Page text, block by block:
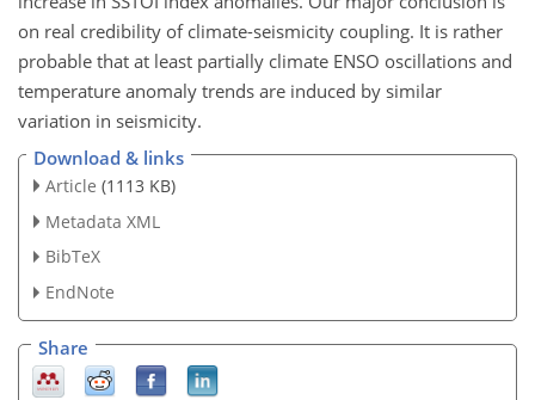
on real credibility of climate-seismicity coupling. It is rather
probable that at least partially climate ENSO oscillations and
temperature anomaly trends are induced by similar
variation in seismicity.
Download & links
Article (1113 KB)
Metadata XML
BibTeX
EndNote
Share